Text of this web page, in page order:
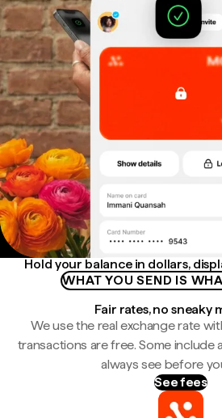
Hold your balance in dollars,
WHAT YOU SEND IS
Fair rates, no sneaky
We use the real exchange rate
transactions are free. Some include
always see before
See fees